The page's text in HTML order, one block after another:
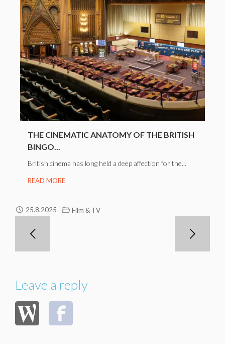
THE CINEMATIC ANATOMY OF THE BRITISH
BINGO...
British cinema has long held a deep affection for the...
READ MORE
25.8.2025 Film & TV
Leave a reply